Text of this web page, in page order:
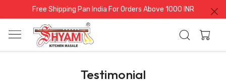
Free Shipping Pan India For Orders Above 1000 INR
Testimonial